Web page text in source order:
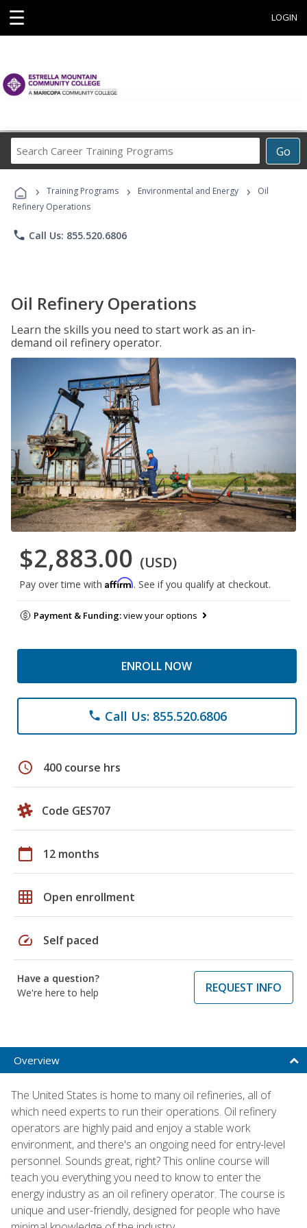
☰ LOGIN
Go
Career
Programs
› Training Programs › Environmental and Energy ›
Oil
Refinery Operations
phone Call Us: 855.520.6806
Oil Refinery Operations
Learn the skills you need to start work as an in-
demand oil refinery operator.
$2,883.00 (USD)
Pay over time with Affirm. See if you qualify at checkout.
Payment & Funding:view your options
ENROLL NOW
phone Call Us: 855.520.6806
schedule 400 course hrs
Code GES707
calendar_today 12 months
grid_on Open enrollment
speed Self paced
Have a question?
We're here to help
REQUEST INFO
Overview
The United States is home to many oil refineries, all of
which need experts to run their operations. Oil refinery
operators are highly paid and enjoy a stable work
environment, and there's an ongoing need for entry-level
personnel. Sounds great, right? This online course will
teach you everything you need to know to enter the
energy industry as an oil refinery operator. The course is
unique and user-friendly, designed for people who have